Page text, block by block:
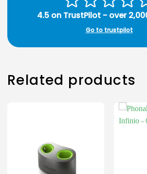
4.5 on TrustPilot - over
Go to trustpilot
Related products